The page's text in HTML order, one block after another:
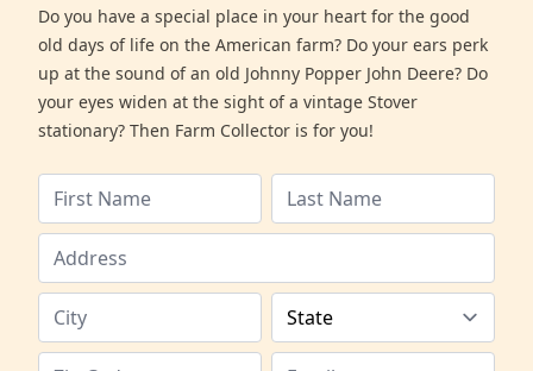
Do you have a special place in your heart for the good
old days of life on the American farm? Do your ears perk
up at the sound of an old Johnny Popper John Deere? Do
your eyes widen at the sight of a vintage Stover
stationary? Then Farm Collector is for you!